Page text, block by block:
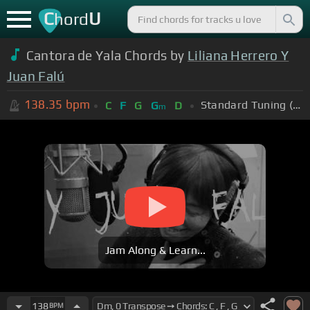
ChordU
Cantora de Yala Chords by Liliana Herrero Y
Juan Falú
138.35 bpm C F G Gm D Standard Tuning (EADGBE)
Jam Along & Learn...
138BPM